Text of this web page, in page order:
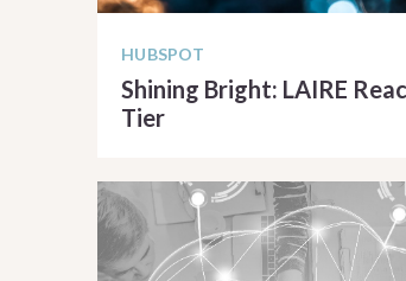
HUBSPOT
Shining Bright: LAIRE
Tier